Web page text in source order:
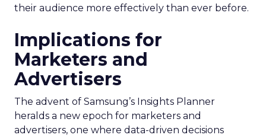
their audience more effectively than ever before.
Implications for
Marketers and
Advertisers
The advent of Samsung’s Insights Planner
heralds a new epoch for marketers and
advertisers, one where data-driven decisions